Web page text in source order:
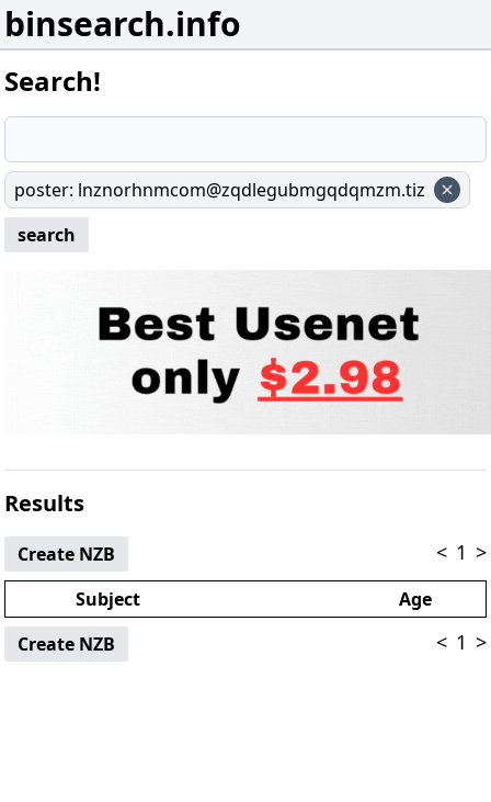
binsearch.info
Search!
poster: lnznorhnmcom@zqdlegubmgqdqmzm.tiz
search
Results
Create NZB < 1 >
Subject
Age
Create NZB
< 1 >